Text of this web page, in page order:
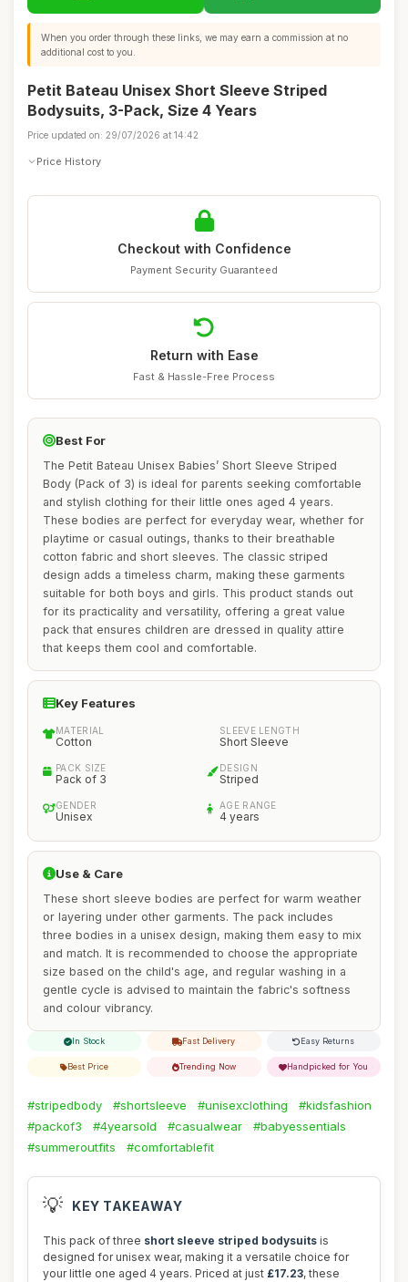
When you order through these links, we may earn a commission at no
additional cost to you.
Petit Bateau Unisex Short Sleeve Striped
Bodysuits, 3-Pack, Size 4 Years
Price updated on: 29/07/2026 at 14:42
Price History
Checkout with Confidence
Payment Security Guaranteed
Return with Ease
Fast & Hassle-Free Process
Best For
The Petit Bateau Unisex Babies’ Short Sleeve Striped
Body (Pack of 3) is ideal for parents seeking comfortable
and stylish clothing for their little ones aged 4 years.
These bodies are perfect for everyday wear, whether for
playtime or casual outings, thanks to their breathable
cotton fabric and short sleeves. The classic striped
design adds a timeless charm, making these garments
suitable for both boys and girls. This product stands out
for its practicality and versatility, offering a great value
pack that ensures children are dressed in quality attire
that keeps them cool and comfortable.
Key Features
MATERIAL
Cotton
SLEEVE LENGTH
Short Sleeve
PACK SIZE
Pack of 3
DESIGN
Striped
GENDER
Unisex
AGE RANGE
4 years
Use & Care
These short sleeve bodies are perfect for warm weather
or layering under other garments. The pack includes
three bodies in a unisex design, making them easy to mix
and match. It is recommended to choose the appropriate
size based on the child's age, and regular washing in a
gentle cycle is advised to maintain the fabric's softness
and colour vibrancy.
In Stock Fast Delivery Easy Returns
Best Price Trending Now Handpicked for You
#stripedbody #shortsleeve #unisexclothing
#kidsfashion
#packof3
#4yearsold #casualwear
#babyessentials
#summeroutfits
#comfortablefit
💡 KEY TAKEAWAY
This pack of three short sleeve striped bodysuits is
designed for unisex wear, making it a versatile choice for
your little one aged 4 years. Priced at just £17.23, these